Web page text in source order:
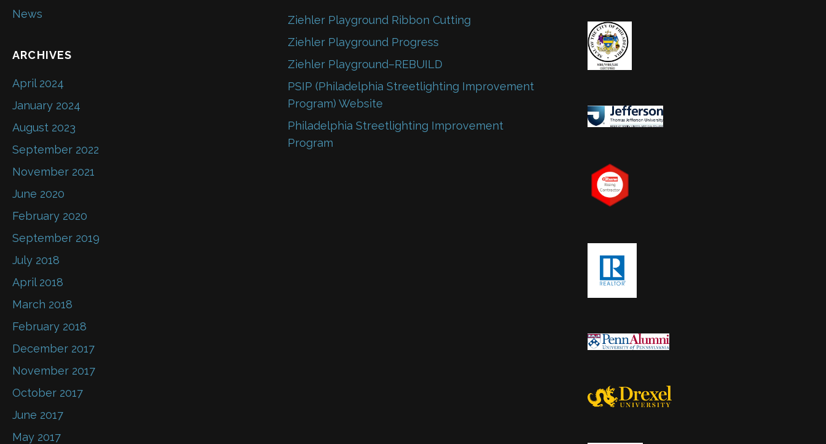
News
ARCHIVES
April 2024
January 2024
August 2023
September 2022
November 2021
June 2020
February 2020
September 2019
July 2018
April 2018
March 2018
February 2018
December 2017
November 2017
October 2017
June 2017
May 2017
Ziehler Playground Ribbon Cutting
Ziehler Playground Progress
Ziehler Playground–REBUILD
PSIP (Philadelphia Streetlighting Improvement
Program) Website
Philadelphia Streetlighting Improvement
Program